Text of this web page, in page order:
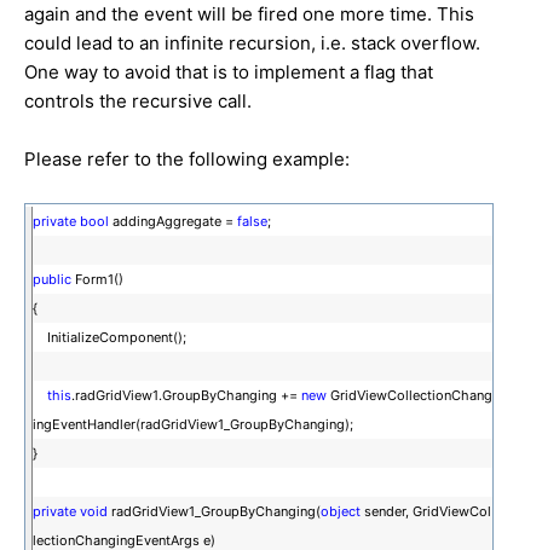
again and the event will be fired one more time. This
could lead to an infinite recursion, i.e. stack overflow.
One way to avoid that is to implement a flag that
controls the recursive call.
Please refer to the following example:
private bool addingAggregate = false;
public Form1()
{
InitializeComponent();
this.radGridView1.GroupByChanging += new GridViewCollectionChang
ingEventHandler(radGridView1_GroupByChanging);
}
private void radGridView1_GroupByChanging(object sender, GridViewCol
lectionChangingEventArgs e)